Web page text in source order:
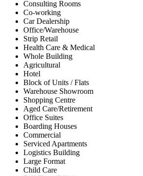
Consulting Rooms
Co-working
Car Dealership
Office/Warehouse
Strip Retail
Health Care & Medical
Whole Building
Agricultural
Hotel
Block of Units / Flats
Warehouse Showroom
Shopping Centre
Aged Care/Retirement
Office Suites
Boarding Houses
Commercial
Serviced Apartments
Logistics Building
Large Format
Child Care